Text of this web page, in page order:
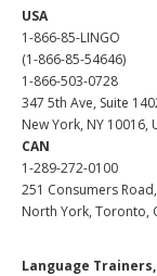
USA
1-866-85-LINGO
(1-866-85-54646)
1-866-503-0728
347 5th Ave, Suite
New York, NY 10016,
CAN
1-289-272-0100
251 Consumers
North York, Toronto,
Language Trainers,